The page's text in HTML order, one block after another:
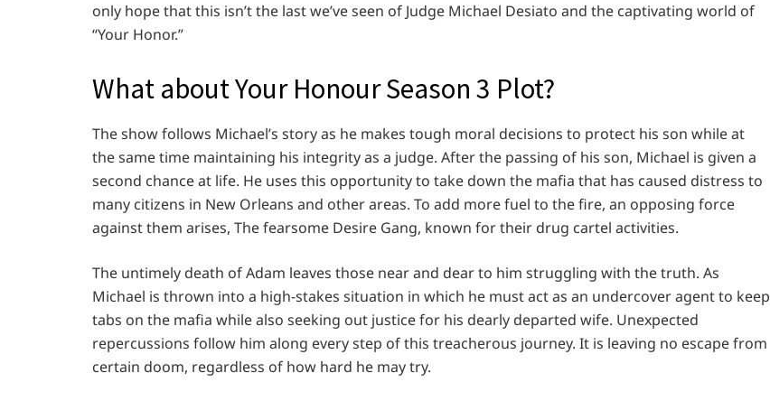
only hope that this isn’t the last we’ve seen of Judge Michael Desiato and the captivating world of
“Your Honor.”
What about Your Honour Season 3 Plot?
The show follows Michael’s story as he makes tough moral decisions to protect his son while at
the same time maintaining his integrity as a judge. After the passing of his son, Michael is given a
second chance at life. He uses this opportunity to take down the mafia that has caused distress to
many citizens in New Orleans and other areas. To add more fuel to the fire, an opposing force
against them arises, The fearsome Desire Gang, known for their drug cartel activities.
The untimely death of Adam leaves those near and dear to him struggling with the truth. As
Michael is thrown into a high-stakes situation in which he must act as an undercover agent to keep
tabs on the mafia while also seeking out justice for his dearly departed wife. Unexpected
repercussions follow him along every step of this treacherous journey. It is leaving no escape from
certain doom, regardless of how hard he may try.